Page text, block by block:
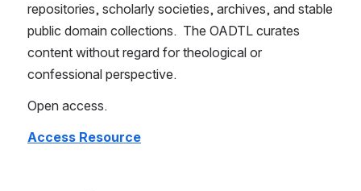
repositories, scholarly societies, archives, and stable
public domain collections.  The OADTL curates
content without regard for theological or
confessional perspective.
Open access.
Access Resource